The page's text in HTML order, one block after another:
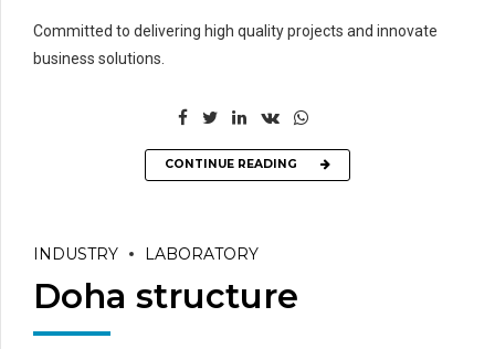
Committed to delivering high quality projects and innovate
business solutions.
CONTINUE READING
INDUSTRY LABORATORY
Doha structure